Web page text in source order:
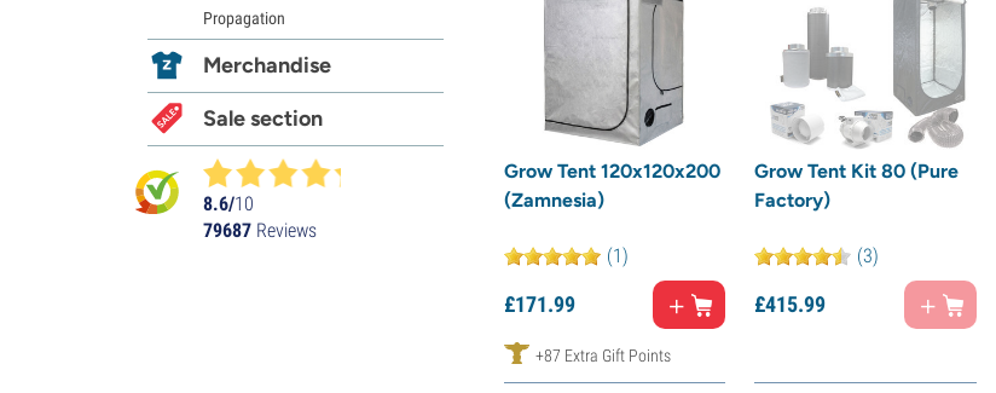
Grow Tent 120x120x200
(Zamnesia)
(1)
£171.99
+87 Extra Gift Points
Grow Tent Kit 80 (Pure
Factory)
(3)
£415.99
Propagation
Merchandise
Sale section
8.6/10
79687 Reviews